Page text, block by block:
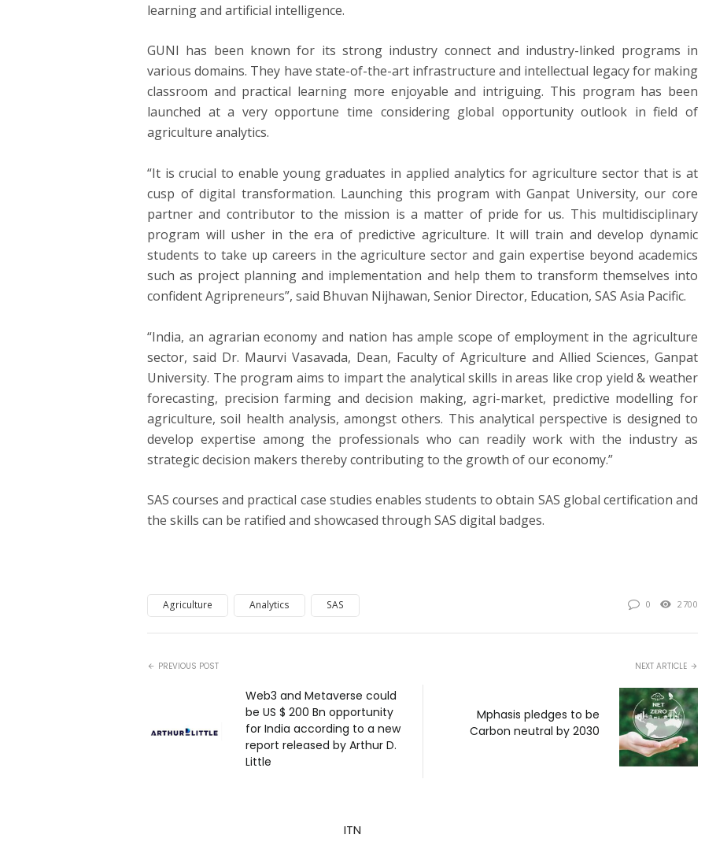
learning and artificial intelligence.
GUNI has been known for its strong industry connect and industry-linked programs in
various domains. They have state-of-the-art infrastructure and intellectual legacy for making
classroom and practical learning more enjoyable and intriguing. This program has been
launched at a very opportune time considering global opportunity outlook in field of
agriculture analytics.
“It is crucial to enable young graduates in applied analytics for agriculture sector that is at
cusp of digital transformation. Launching this program with Ganpat University, our core
partner and contributor to the mission is a matter of pride for us. This multidisciplinary
program will usher in the era of predictive agriculture. It will train and develop dynamic
students to take up careers in the agriculture sector and gain expertise beyond academics
such as project planning and implementation and help them to transform themselves into
confident Agripreneurs”, said Bhuvan Nijhawan, Senior Director, Education, SAS Asia Pacific.
“India, an agrarian economy and nation has ample scope of employment in the agriculture
sector, said Dr. Maurvi Vasavada, Dean, Faculty of Agriculture and Allied Sciences, Ganpat
University. The program aims to impart the analytical skills in areas like crop yield & weather
forecasting, precision farming and decision making, agri-market, predictive modelling for
agriculture, soil health analysis, amongst others. This analytical perspective is designed to
develop expertise among the professionals who can readily work with the industry as
strategic decision makers thereby contributing to the growth of our economy.”
SAS courses and practical case studies enables students to obtain SAS global certification and
the skills can be ratified and showcased through SAS digital badges.
Agriculture Analytics SAS 0 2700
PREVIOUS POST
Web3 and Metaverse could
be US $ 200 Bn opportunity
for India according to a new
report released by Arthur D.
Little
NEXT ARTICLE
Mphasis pledges to be
Carbon neutral by 2030
ITN